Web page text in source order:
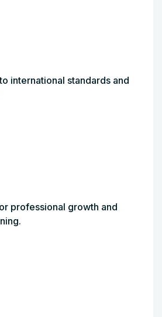
international standards and
professional growth and